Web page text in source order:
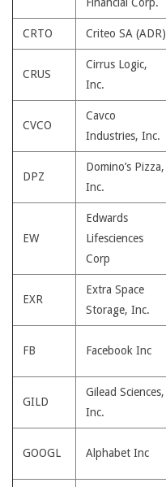
CRTO Criteo SA (ADR)
CRUS
Cirrus Logic,
Inc.
CVCO
Cavco
Industries, Inc.
DPZ
Domino’s Pizza,
Inc.
EW
Edwards
Lifesciences
Corp
EXR
Extra Space
Storage, Inc.
FB Facebook Inc
GILD
Gilead Sciences,
Inc.
GOOGL Alphabet Inc